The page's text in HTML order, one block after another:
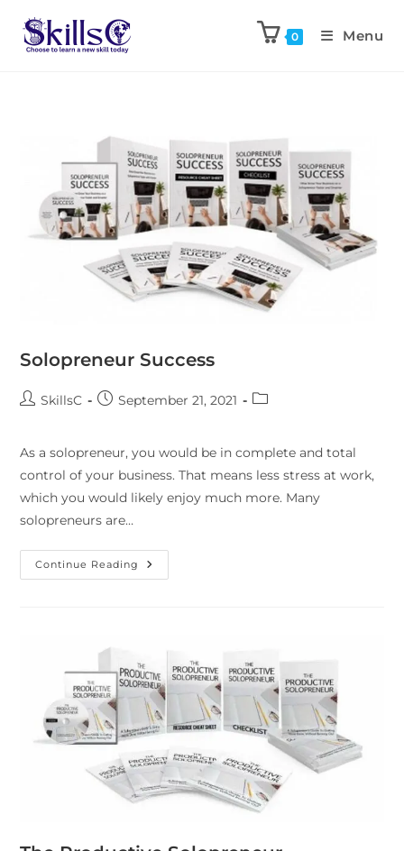
0 Menu
Solopreneur Success
SkillsC September 21, 2021
As a solopreneur, you would be in complete and total
control of your business. That means less stress at work,
which you would likely enjoy much more. Many
solopreneurs are…
Continue Reading